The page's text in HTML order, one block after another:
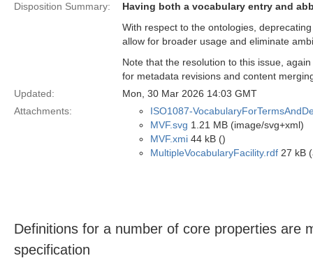
Disposition Summary:
Having both a vocabulary entry and
With respect to the ontologies,
allow for broader usage and eliminate
Note that the resolution to this issue,
for metadata revisions and content
Updated:
Mon, 30 Mar 2026 14:03 GMT
Attachments:
ISO1087-
MVF.svg 1.21 MB (image/svg+xml)
MVF.xmi 44 kB ()
MultipleVocabularyFacility.rdf 27 kB
Definitions for a number of core properties are
specification